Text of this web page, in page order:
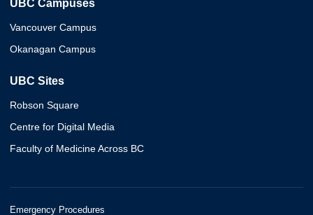
UBC Campuses
Vancouver Campus
Okanagan Campus
UBC Sites
Robson Square
Centre for Digital Media
Faculty of Medicine Across BC
Emergency Procedures